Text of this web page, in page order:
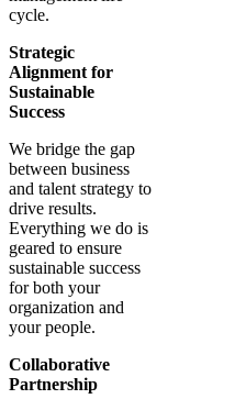
cycle.
Strategic
Alignment for
Sustainable
Success
We bridge the gap
between business
and talent strategy to
drive results.
Everything we do is
geared to ensure
sustainable success
for both your
organization and
your people.
Collaborative
Partnership